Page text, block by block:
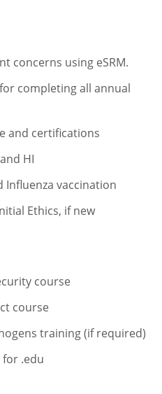
concerns using eSRM.
completing all annual
and certifications
HI
Influenza vaccination
Ethics, if new
course
course
training (if required)
for .edu